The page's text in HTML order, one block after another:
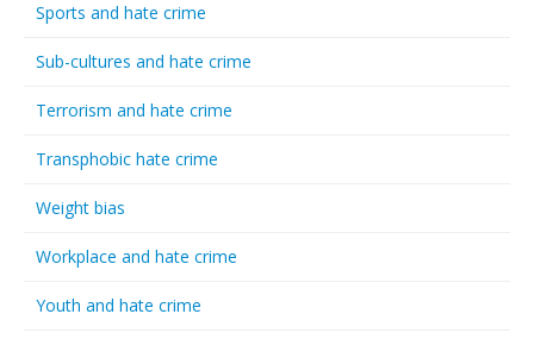
Sports and hate crime
Sub-cultures and hate crime
Terrorism and hate crime
Transphobic hate crime
Weight bias
Workplace and hate crime
Youth and hate crime